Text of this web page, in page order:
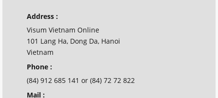
Address :
Visum Vietnam Online
101 Lang Ha, Dong Da, Hanoi
Vietnam
Phone :
(84) 912 685 141 or (84) 72 72 822
Mail :